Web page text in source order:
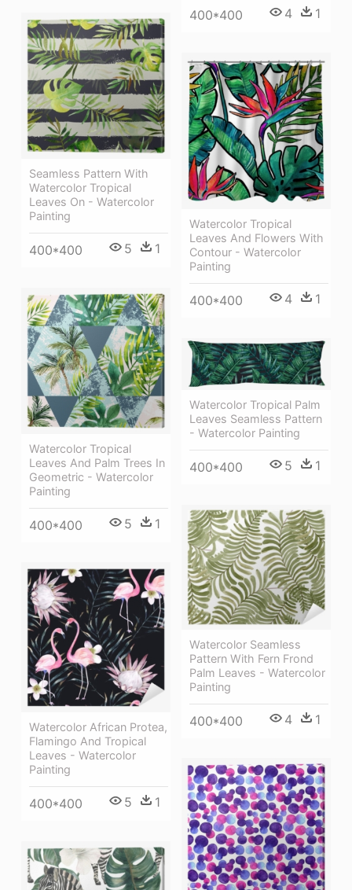
400*400 4 1
Seamless Pattern With
Watercolor Tropical
Leaves On - Watercolor
Painting
400*400 5 1
Watercolor Tropical
Leaves And Flowers With
Contour - Watercolor
Painting
400*400 4 1
Watercolor Tropical
Leaves And Palm Trees In
Geometric - Watercolor
Painting
400*400 5 1
Watercolor Tropical Palm
Leaves Seamless Pattern
- Watercolor Painting
400*400 5 1
Watercolor Seamless
Pattern With Fern Frond
Palm Leaves - Watercolor
Painting
400*400 4 1
Watercolor African Protea,
Flamingo And Tropical
Leaves - Watercolor
Painting
400*400 5 1